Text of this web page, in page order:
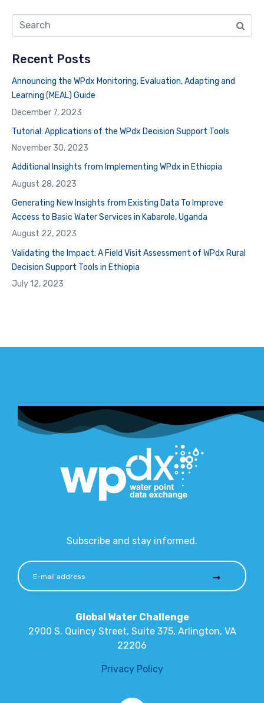
Recent Posts
Announcing the WPdx Monitoring, Evaluation, Adapting and
Learning (MEAL) Guide
December 7, 2023
Tutorial: Applications of the WPdx Decision Support Tools
November 30, 2023
Additional Insights from Implementing WPdx in Ethiopia
August 28, 2023
Generating New Insights from Existing Data To Improve
Access to Basic Water Services in Kabarole, Uganda
August 22, 2023
Validating the Impact: A Field Visit Assessment of WPdx Rural
Decision Support Tools in Ethiopia
July 12, 2023
Subscribe and stay informed.
Global Water Challenge
2900 S. Quincy Street, Suite 375, Arlington, VA
22206
Privacy Policy